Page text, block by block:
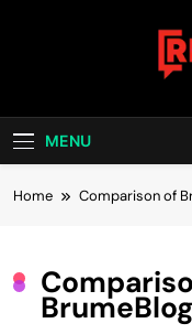
MENU
Home Comparison of